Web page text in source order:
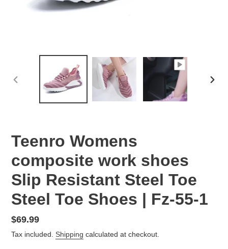
PREVIOUS
Teenro Womens
composite work shoes
Slip Resistant Steel Toe
Steel Toe Shoes | Fz-55-1
Regular
price
$69.99
Tax included. Shipping calculated at checkout.